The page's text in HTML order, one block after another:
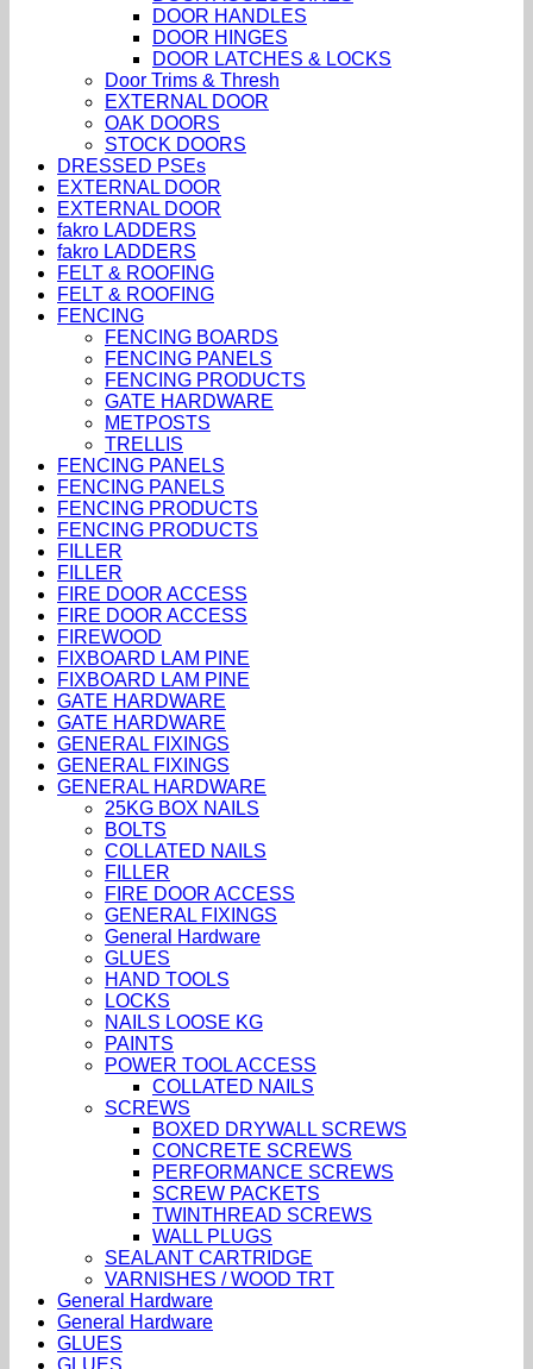
DOOR HANDLES
DOOR HINGES
DOOR LATCHES & LOCKS
Door Trims & Thresh
EXTERNAL DOOR
OAK DOORS
STOCK DOORS
DRESSED PSEs
EXTERNAL DOOR
EXTERNAL DOOR
fakro LADDERS
fakro LADDERS
FELT & ROOFING
FELT & ROOFING
FENCING
FENCING BOARDS
FENCING PANELS
FENCING PRODUCTS
GATE HARDWARE
METPOSTS
TRELLIS
FENCING PANELS
FENCING PANELS
FENCING PRODUCTS
FENCING PRODUCTS
FILLER
FILLER
FIRE DOOR ACCESS
FIRE DOOR ACCESS
FIREWOOD
FIXBOARD LAM PINE
FIXBOARD LAM PINE
GATE HARDWARE
GATE HARDWARE
GENERAL FIXINGS
GENERAL FIXINGS
GENERAL HARDWARE
25KG BOX NAILS
BOLTS
COLLATED NAILS
FILLER
FIRE DOOR ACCESS
GENERAL FIXINGS
General Hardware
GLUES
HAND TOOLS
LOCKS
NAILS LOOSE KG
PAINTS
POWER TOOL ACCESS
COLLATED NAILS
SCREWS
BOXED DRYWALL SCREWS
CONCRETE SCREWS
PERFORMANCE SCREWS
SCREW PACKETS
TWINTHREAD SCREWS
WALL PLUGS
SEALANT CARTRIDGE
VARNISHES / WOOD TRT
General Hardware
General Hardware
GLUES
GLUES